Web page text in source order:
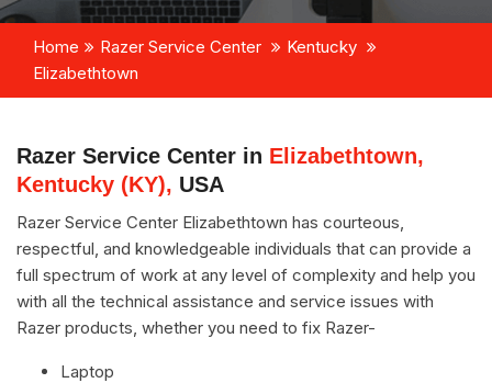
Home Razer Service Center
Kentucky
Elizabethtown
Razer Service Center in Elizabethtown,
Kentucky (KY), USA
Razer Service Center Elizabethtown has courteous,
respectful, and knowledgeable individuals that can provide a
full spectrum of work at any level of complexity and help you
with all the technical assistance and service issues with
Razer products, whether you need to fix Razer-
Laptop